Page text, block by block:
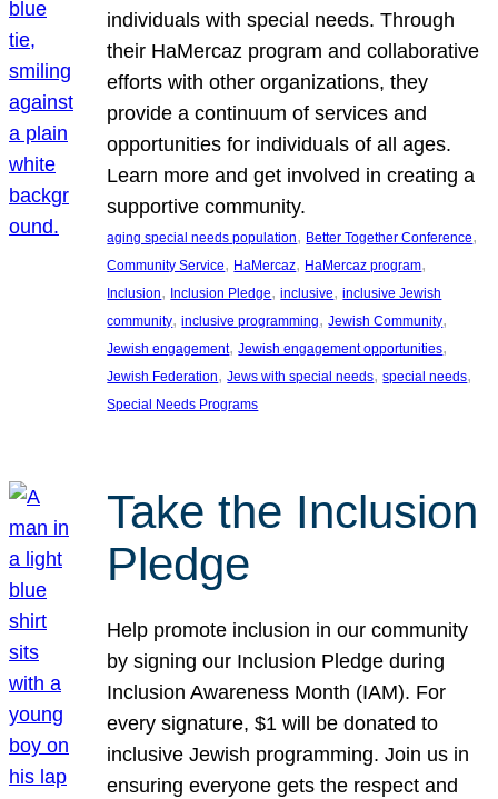
individuals with special needs. Through
their HaMercaz program and collaborative
efforts with other organizations, they
provide a continuum of services and
opportunities for individuals of all ages.
Learn more and get involved in creating a
supportive community.
aging special needs population, Better Together Conference
Community Service, HaMercaz, HaMercaz program
Inclusion, Inclusion Pledge, inclusive, inclusive Jewish
community, inclusive programming, Jewish Community
Jewish engagement, Jewish engagement opportunities
Jewish Federation, Jews with special needs, special needs
Special Needs Programs
Take the Inclusion
Pledge
Help promote inclusion in our community
by signing our Inclusion Pledge during
Inclusion Awareness Month (IAM). For
every signature, $1 will be donated to
inclusive Jewish programming. Join us in
ensuring everyone gets the respect and